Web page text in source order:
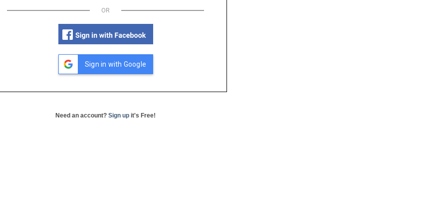
OR
Sign in with Google
Need an account? Sign up it's Free!